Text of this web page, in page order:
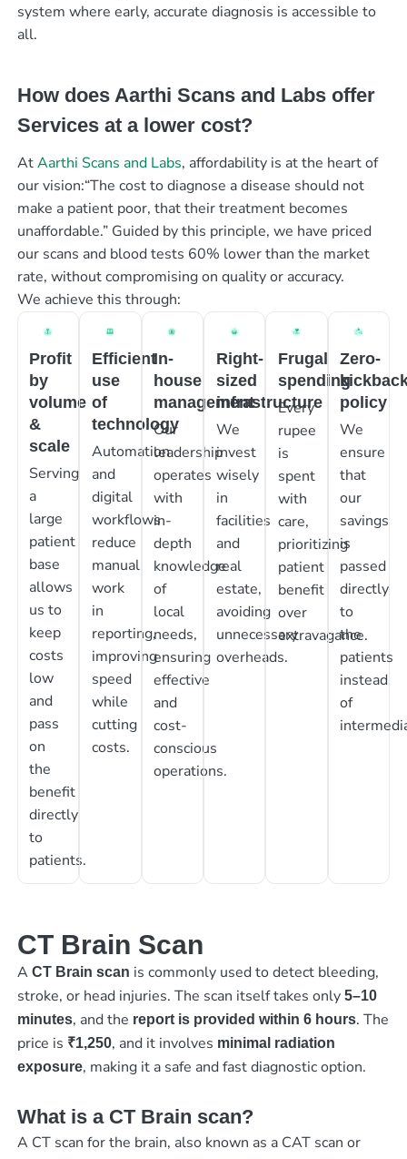
system where early, accurate diagnosis is accessible to
all.
How does Aarthi Scans and Labs offer
Services at a lower cost?
AtAarthi Scans and Labs, affordability is at the heart of
our vision:“The cost to diagnose a disease should not
make a patient poor, that their treatment becomes
unaffordable.” Guided by this principle, we have priced
our scans and blood tests 60% lower than the market
rate, without compromising on quality or accuracy.
We achieve this through:
Profit
by
volume
&
scale
Serving
a
large
patient
base
allows
us to
keep
costs
low
and
pass
on
the
benefit
directly
to
patients.
Efficient
use
of
technology
Automation
and
digital
workflows
reduce
manual
work
in
reporting,
improving
speed
while
cutting
costs.
In-
house
management
Our
leadership
operates
with
in-
depth
knowledge
of
local
needs,
ensuring
effective
and
cost-
conscious
operations.
Right-
sized
infrastructure
We
invest
wisely
in
facilities
and
real
estate,
avoiding
unnecessary
overheads.
Frugal
spending
Every
rupee
is
spent
with
care,
prioritizing
patient
benefit
over
extravagance.
Zero-
policy
We
ensure
that
our
savings
is
passed
directly
to
the
patients
instead
of
CT Brain Scan
A CT Brain scan is commonly used to detect bleeding,
stroke, or head injuries. The scan itself takes only 5–10
minutes, and the report is provided within 6 hours. The
price is ₹1,250, and it involves minimal radiation
exposure, making it a safe and fast diagnostic option.
What is a CT Brain scan?
A CT scan for the brain, also known as a CAT scan or